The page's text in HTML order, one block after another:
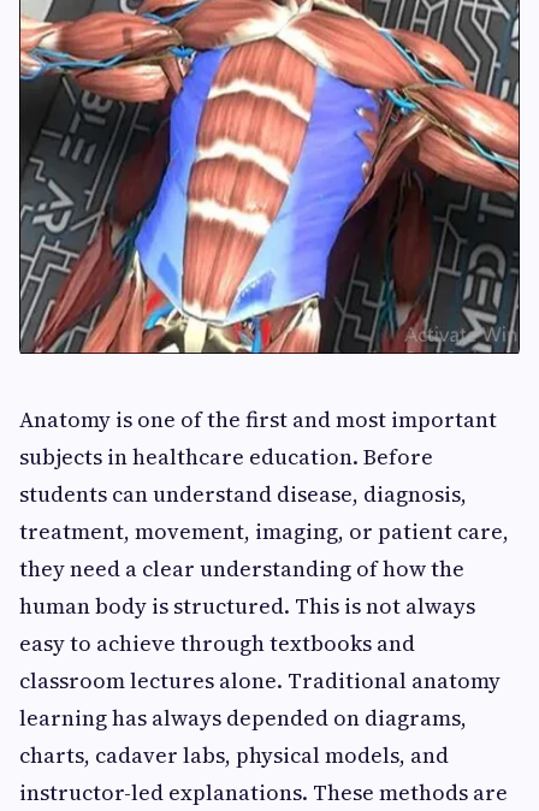
Anatomy is one of the first and most important
subjects in healthcare education. Before
students can understand disease, diagnosis,
treatment, movement, imaging, or patient care,
they need a clear understanding of how the
human body is structured. This is not always
easy to achieve through textbooks and
classroom lectures alone. Traditional anatomy
learning has always depended on diagrams,
charts, cadaver labs, physical models, and
instructor-led explanations. These methods are